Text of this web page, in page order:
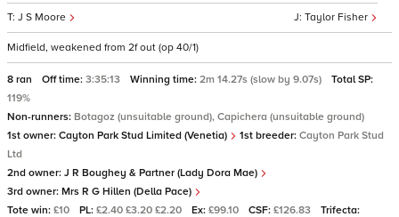
Taylor Fisher
J S Moore
Midfield, weakened from 2f out (op 40/1)
8 ran Off time: 3:35:13 Winning time: 2m 14.27s (slow by 9.07s)
Total SP:
119%
Non-runners: Botagoz (unsuitable ground), Capichera (unsuitable ground)
1st owner: Cayton Park Stud Limited (Venetia) 1st breeder: Cayton Park Stud
Ltd
2nd owner: J R Boughey & Partner (Lady Dora Mae)
3rd owner: Mrs R G Hillen (Della Pace)
Tote win: £10 PL: £2.40 £3.20 £2.20 Ex: £99.10 CSF: £126.83
Trifecta: